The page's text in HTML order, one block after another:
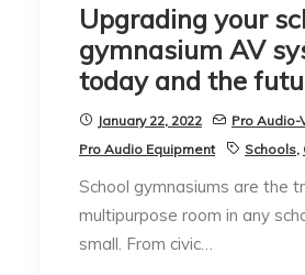
Upgrading your
gymnasium AV
today and the
January 22, 2022 Pro Audio-
Pro Audio Equipment
Schools,
School gymnasiums are the
multipurpose room in any
small. From civic…